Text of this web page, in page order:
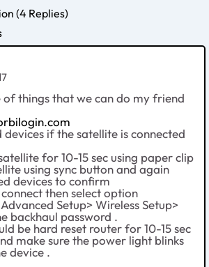
(4 Replies)
of things that we can do my friend
devices if the satellite is connected
for 10-15 sec using paper clip
using sync button and again
devices to confirm
then select option
Setup> Wireless Setup>
backhaul password .
be hard reset router for 10-15 sec
make sure the power light blinks
device .